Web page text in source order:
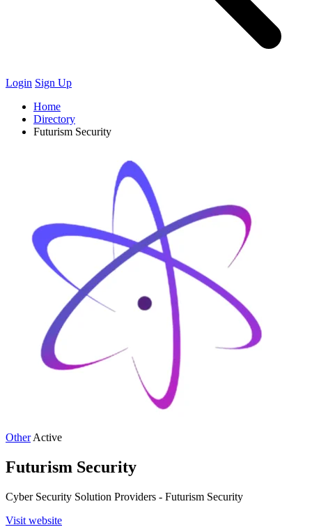
Login Sign Up
Home
Directory
Futurism Security
Other Active
Futurism Security
Cyber Security Solution Providers - Futurism Security
Visit website